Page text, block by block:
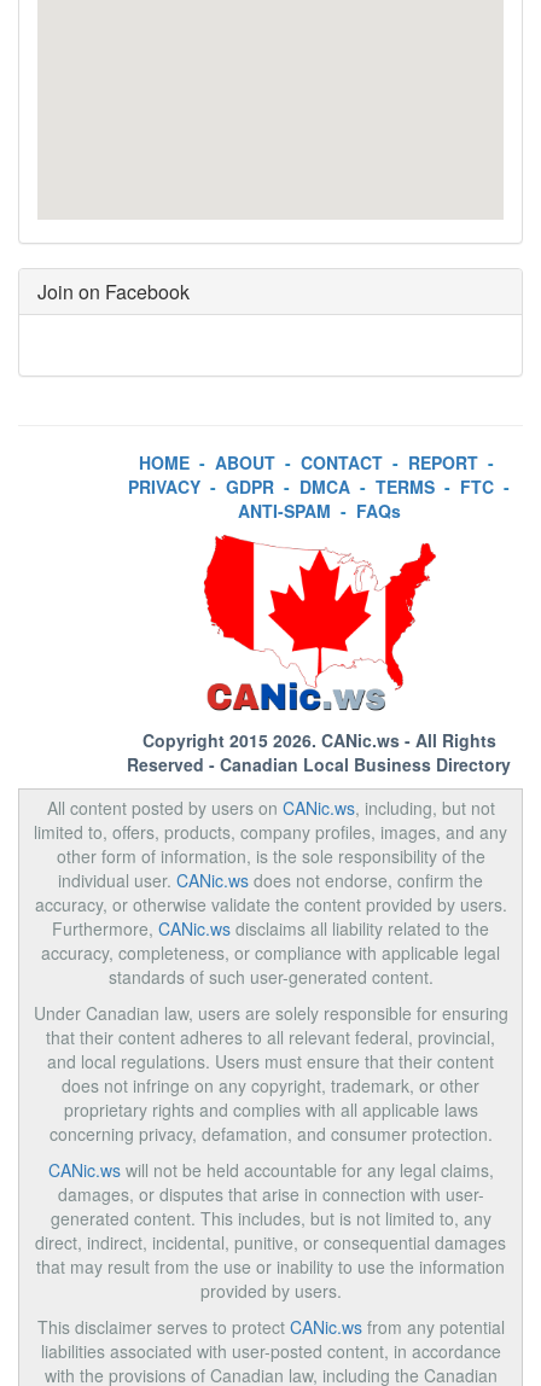
Join on Facebook
HOME - ABOUT - CONTACT - REPORT -
PRIVACY - GDPR - DMCA - TERMS - FTC -
ANTI-SPAM - FAQs
Copyright 2015 2026. CANic.ws- All Rights
Reserved - Canadian Local Business Directory
All content posted by users on CANic.ws, including, but not
limited to, offers, products, company profiles, images, and any
other form of information, is the sole responsibility of the
individual user. CANic.ws does not endorse, confirm the
accuracy, or otherwise validate the content provided by users.
Furthermore, CANic.ws disclaims all liability related to the
accuracy, completeness, or compliance with applicable legal
standards of such user-generated content.
Under Canadian law, users are solely responsible for ensuring
that their content adheres to all relevant federal, provincial,
and local regulations. Users must ensure that their content
does not infringe on any copyright, trademark, or other
proprietary rights and complies with all applicable laws
concerning privacy, defamation, and consumer protection.
CANic.wswill not be held accountable for any legal claims,
damages, or disputes that arise in connection with user-
generated content. This includes, but is not limited to, any
direct, indirect, incidental, punitive, or consequential damages
that may result from the use or inability to use the information
provided by users.
This disclaimer serves to protect CANic.wsfrom any potential
liabilities associated with user-posted content, in accordance
with the provisions of Canadian law, including the Canadian